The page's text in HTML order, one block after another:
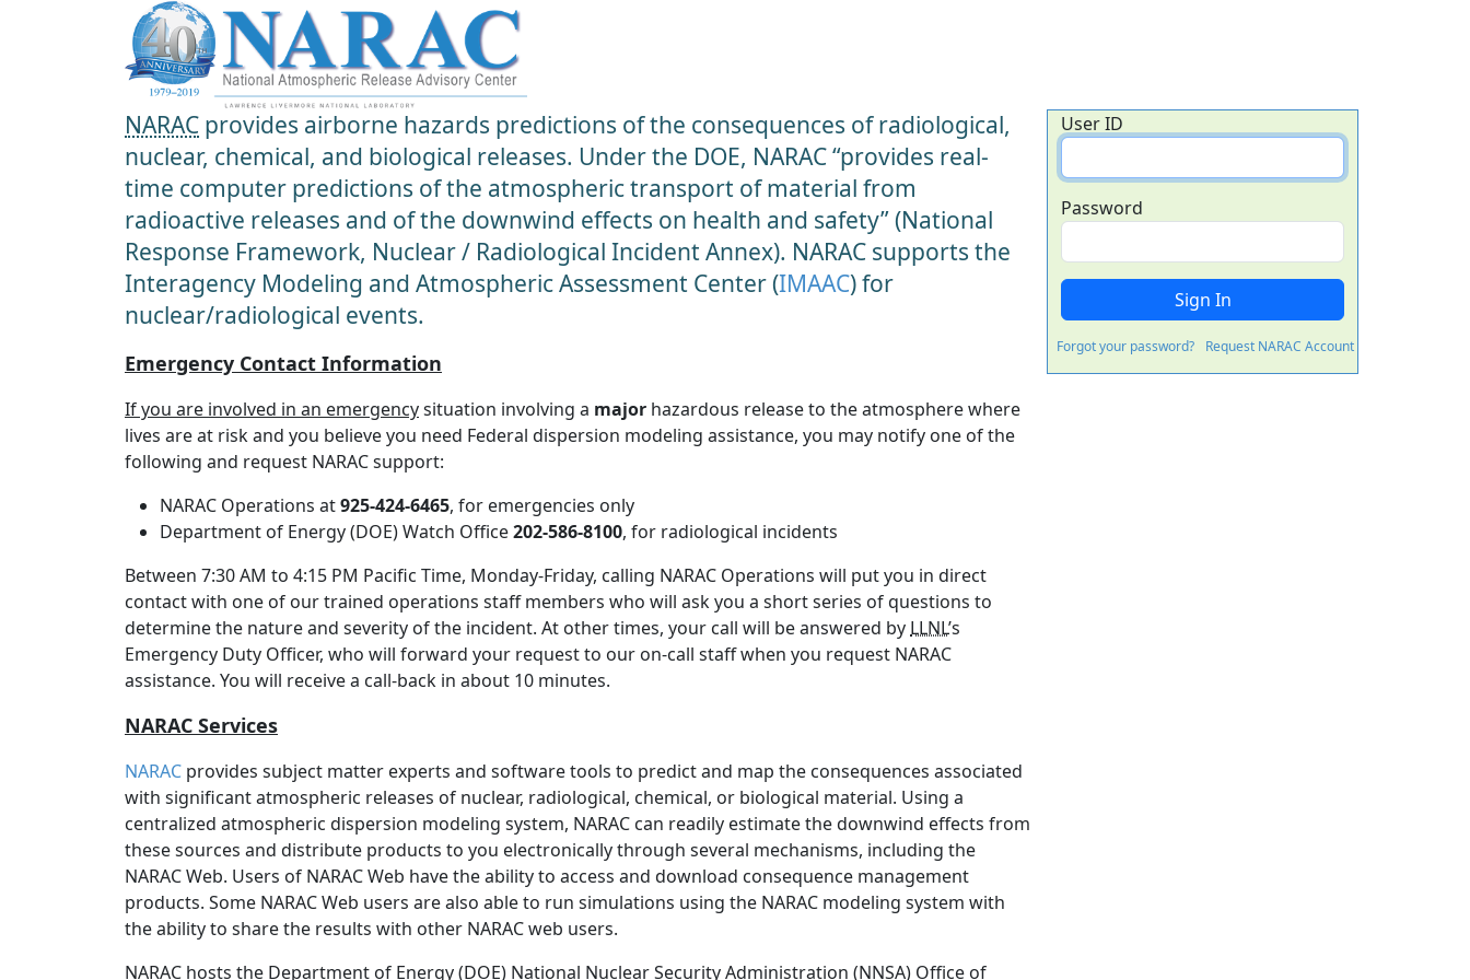
User ID
Password
Forgot your password? Request NARAC Account
NARAC provides airborne hazards predictions of the consequences of radiological,
nuclear, chemical, and biological releases. Under the DOE, NARAC “provides real-
time computer predictions of the atmospheric transport of material from
radioactive releases and of the downwind effects on health and safety” (National
Response Framework, Nuclear / Radiological Incident Annex). NARAC supports the
Interagency Modeling and Atmospheric Assessment Center (IMAAC) for
nuclear/radiological events.
Emergency Contact Information
If you are involved in an emergencysituation involving a major hazardous release to the atmosphere where
lives are at risk and you believe you need Federal dispersion modeling assistance, you may notify one of the
following and request NARAC support:
NARAC Operations at925-424-6465, for emergencies only
Department of Energy (DOE) Watch Office202-586-8100, for radiological incidents
Between 7:30 AM to 4:15 PM Pacific Time, Monday-Friday, calling NARAC Operations will put you in direct
contact with one of our trained operations staff members who will ask you a short series of questions to
determine the nature and severity of the incident. At other times, your call will be answered by LLNL’s
Emergency Duty Officer, who will forward your request to our on-call staff when you request NARAC
assistance. You will receive a call-back in about 10 minutes.
NARAC Services
NARAC provides subject matter experts and software tools to predict and map the consequences associated
with significant atmospheric releases of nuclear, radiological, chemical, or biological material. Using a
centralized atmospheric dispersion modeling system, NARAC can readily estimate the downwind effects from
these sources and distribute products to you electronically through several mechanisms, including the
NARAC Web. Users of NARAC Web have the ability to access and download consequence management
products. Some NARAC Web users are also able to run simulations using the NARAC modeling system with
the ability to share the results with other NARAC web users.
NARAC hosts the Department of Energy (DOE) National Nuclear Security Administration (NNSA) Office of